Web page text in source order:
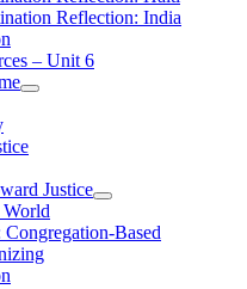
Reflection: India
– Unit 6
Justice
Congregation-Based